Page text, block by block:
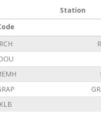
Station
RCH
KLB